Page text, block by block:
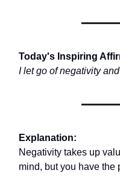
Today's Inspiring
I let go of negativity
Explanation:
Negativity takes up
mind, but you have the